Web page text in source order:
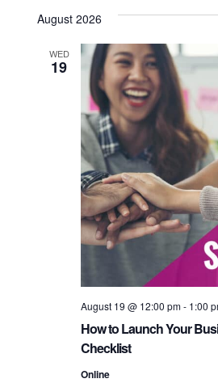
date.
August 2026
WED
19
How to Launch Your
Checklist
August 19 @ 12:00 pm- 1:00
Online